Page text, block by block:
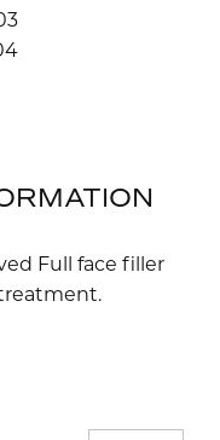
Full face filler